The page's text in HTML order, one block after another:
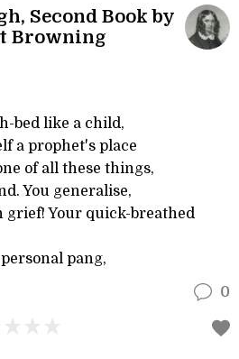
Second Book by
Browning
bed like a child,
a prophet's place
of all these things,
You generalise,
grief! Your quick-breathed
pang,
0